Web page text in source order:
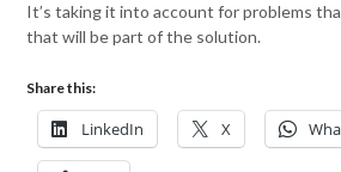
It’s taking it into account for problems
that will be part of the solution.
Share this:
LinkedIn X